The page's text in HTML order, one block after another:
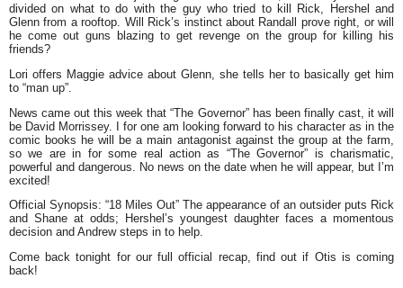
divided on what to do with the guy who tried to kill Rick, Hershel and
Glenn from a rooftop. Will Rick’s instinct about Randall prove right, or will
he come out guns blazing to get revenge on the group for killing his
friends?
Lori offers Maggie advice about Glenn, she tells her to basically get him
to “man up”.
News came out this week that “The Governor” has been finally cast, it will
be David Morrissey. I for one am looking forward to his character as in the
comic books he will be a main antagonist against the group at the farm,
so we are in for some real action as “The Governor” is charismatic,
powerful and dangerous. No news on the date when he will appear, but I’m
excited!
Official Synopsis: “18 Miles Out” The appearance of an outsider puts Rick
and Shane at odds; Hershel’s youngest daughter faces a momentous
decision and Andrew steps in to help.
Come back tonight for our full official recap, find out if Otis is coming
back!